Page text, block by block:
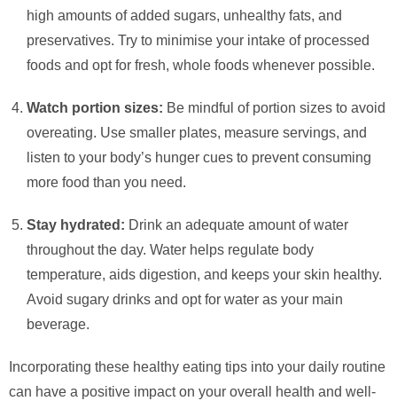
high amounts of added sugars, unhealthy fats, and
preservatives. Try to minimise your intake of processed
foods and opt for fresh, whole foods whenever possible.
Watch portion sizes: Be mindful of portion sizes to avoid
overeating. Use smaller plates, measure servings, and
listen to your body’s hunger cues to prevent consuming
more food than you need.
Stay hydrated: Drink an adequate amount of water
throughout the day. Water helps regulate body
temperature, aids digestion, and keeps your skin healthy.
Avoid sugary drinks and opt for water as your main
beverage.
Incorporating these healthy eating tips into your daily routine
can have a positive impact on your overall health and well-